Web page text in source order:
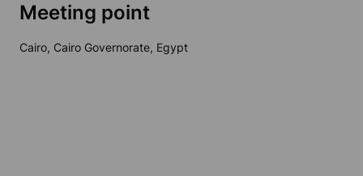
Meeting point
Cairo, Cairo Governorate, Egypt